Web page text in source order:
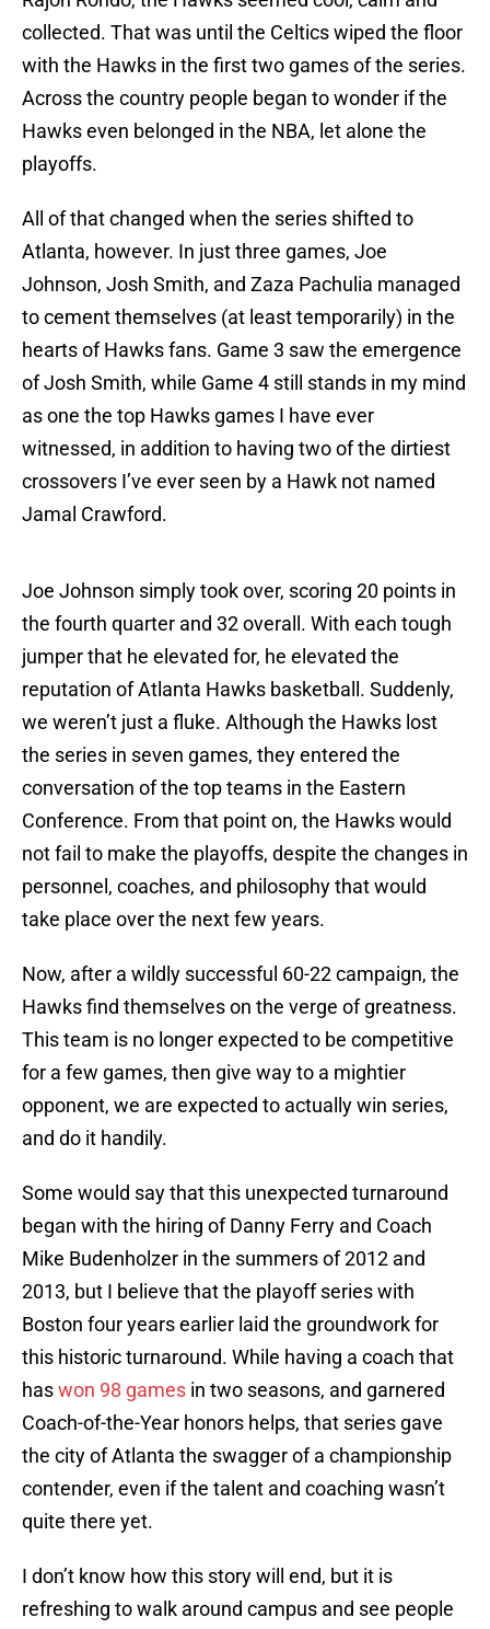
collected. That was until the Celtics wiped the floor
with the Hawks in the first two games of the series.
Across the country people began to wonder if the
Hawks even belonged in the NBA, let alone the
playoffs.
All of that changed when the series shifted to
Atlanta, however. In just three games, Joe
Johnson, Josh Smith, and Zaza Pachulia managed
to cement themselves (at least temporarily) in the
hearts of Hawks fans. Game 3 saw the emergence
of Josh Smith, while Game 4 still stands in my mind
as one the top Hawks games I have ever
witnessed, in addition to having two of the dirtiest
crossovers I’ve ever seen by a Hawk not named
Jamal Crawford.
Joe Johnson simply took over, scoring 20 points in
the fourth quarter and 32 overall. With each tough
jumper that he elevated for, he elevated the
reputation of Atlanta Hawks basketball. Suddenly,
we weren’t just a fluke. Although the Hawks lost
the series in seven games, they entered the
conversation of the top teams in the Eastern
Conference. From that point on, the Hawks would
not fail to make the playoffs, despite the changes in
personnel, coaches, and philosophy that would
take place over the next few years.
Now, after a wildly successful 60-22 campaign, the
Hawks find themselves on the verge of greatness.
This team is no longer expected to be competitive
for a few games, then give way to a mightier
opponent, we are expected to actually win series,
and do it handily.
Some would say that this unexpected turnaround
began with the hiring of Danny Ferry and Coach
Mike Budenholzer in the summers of 2012 and
2013, but I believe that the playoff series with
Boston four years earlier laid the groundwork for
this historic turnaround. While having a coach that
haswon 98 games in two seasons, and garnered
Coach-of-the-Year honors helps, that series gave
the city of Atlanta the swagger of a championship
contender, even if the talent and coaching wasn’t
quite there yet.
I don’t know how this story will end, but it is
refreshing to walk around campus and see people